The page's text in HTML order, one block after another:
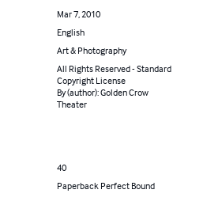
Mar 7, 2010
English
Art & Photography
All Rights Reserved - Standard
Copyright License
By (author): Golden Crow
Theater
40
Paperback Perfect Bound